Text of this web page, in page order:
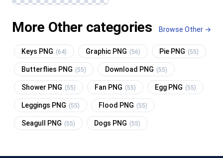
More Other categories Browse Other →
Keys PNG (64) Graphic PNG (56) Pie PNG (55)
Butterflies PNG (55) Download PNG (55)
Shower PNG (55) Fan PNG (55) Egg PNG (55)
Leggings PNG (55) Flood PNG (55)
Seagull PNG (55) Dogs PNG (55)